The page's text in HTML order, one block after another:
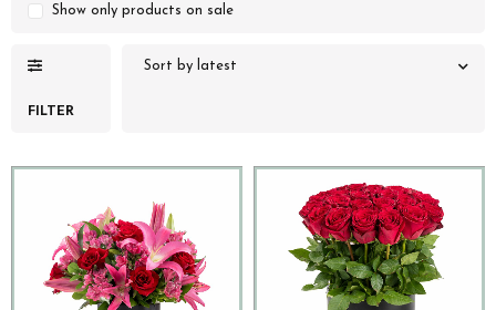
FILTER
Sort by latest
Show only products on sale